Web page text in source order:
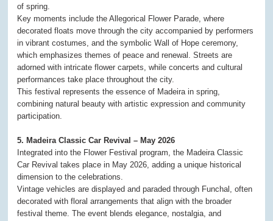
of spring.
Key moments include the Allegorical Flower Parade, where
decorated floats move through the city accompanied by performers
in vibrant costumes, and the symbolic Wall of Hope ceremony,
which emphasizes themes of peace and renewal. Streets are
adorned with intricate flower carpets, while concerts and cultural
performances take place throughout the city.
This festival represents the essence of Madeira in spring,
combining natural beauty with artistic expression and community
participation.
5. Madeira Classic Car Revival – May 2026
Integrated into the Flower Festival program, the Madeira Classic
Car Revival takes place in May 2026, adding a unique historical
dimension to the celebrations.
Vintage vehicles are displayed and paraded through Funchal, often
decorated with floral arrangements that align with the broader
festival theme. The event blends elegance, nostalgia, and